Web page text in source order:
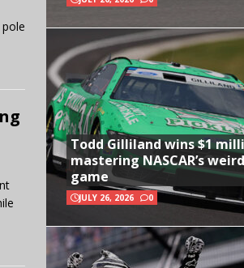
Todd Gilliland wins $1
mastering NASCAR’s
game
JULY 26, 2026 0